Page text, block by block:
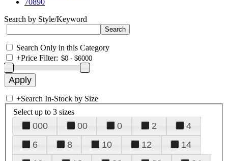
70890
Search by Style/Keyword
Search Only in this Category
+Price Filter:
+Search In-Stock by Size
Select up to 3 sizes
000 00 0 2
4
6
8 10 12
14